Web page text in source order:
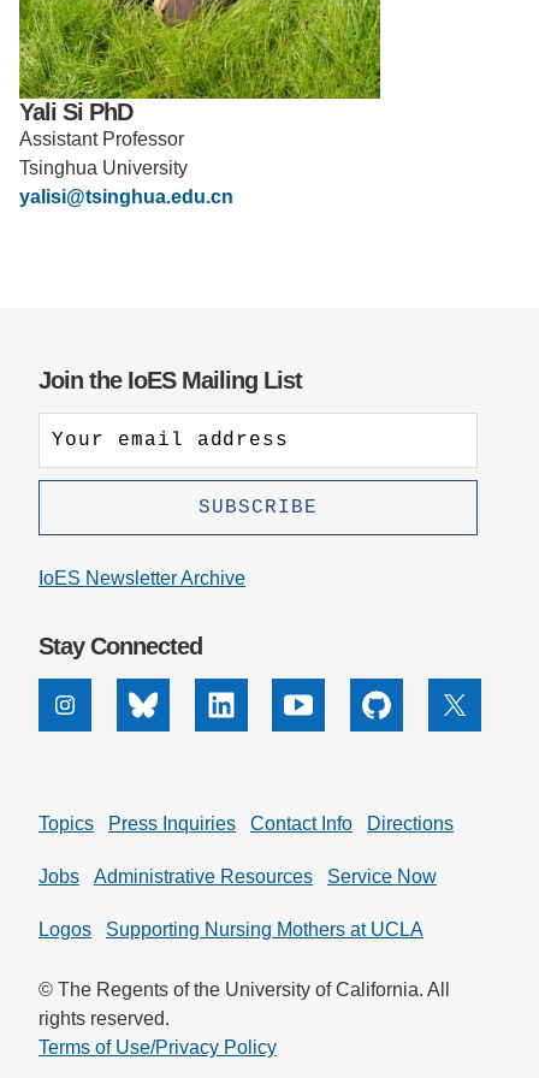
Support Us
Yali Si PhD
Assistant Professor
Tsinghua University
yalisi@tsinghua.edu.cn
Join the IoES Mailing List
IoES Newsletter Archive
Stay Connected
InstagramBluesky Linkedin Youtube Github X
Topics Press Inquiries Contact Info Directions
Jobs Administrative Resources Service Now
Logos Supporting Nursing Mothers at UCLA
© The Regents of the University of California. All
rights reserved.
Terms of Use/Privacy Policy